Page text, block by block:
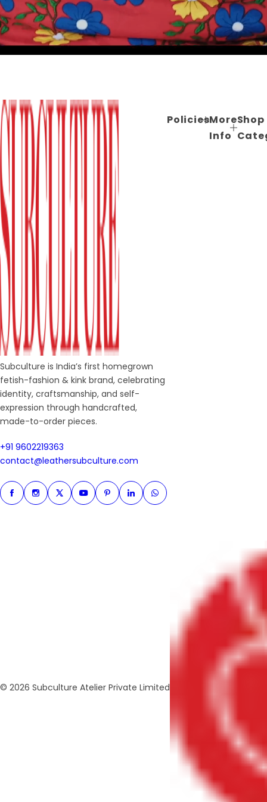
Subculture is India’s first homegrown
fetish-fashion & kink brand, celebrating
identity, craftsmanship, and self-
expression through handcrafted,
made-to-order pieces.
+91 9602219363
contact@leathersubculture.com
FacebookInstagram
TwitterInstagramPinterestLinkedinWhatsapp
PoliciesMore
Info
Shop
© 2026 Subculture Atelier Private Limited